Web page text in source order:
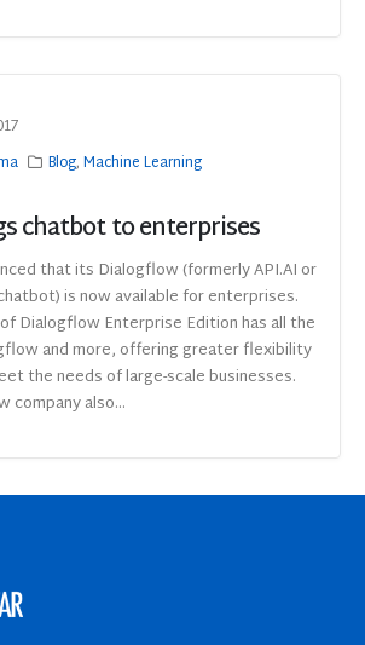
Blog,Machine Learning
chatbot to enterprises
that its Dialogflow (formerly API.AI or
is now available for enterprises.
Dialogflow Enterprise Edition has all the
and more, offering greater flexibility
the needs of large-scale businesses.
company also...